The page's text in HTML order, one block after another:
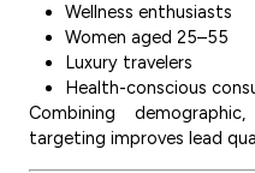
Wellness enthusiasts
Women aged 25–55
Luxury travelers
Health-conscious
Combining
targeting improves lead